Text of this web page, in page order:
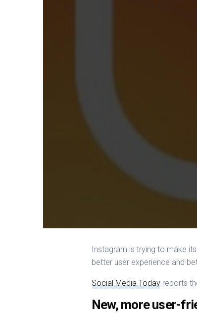
Instagram is trying to make
better user experience and
Social Media Today reports
New, more user-